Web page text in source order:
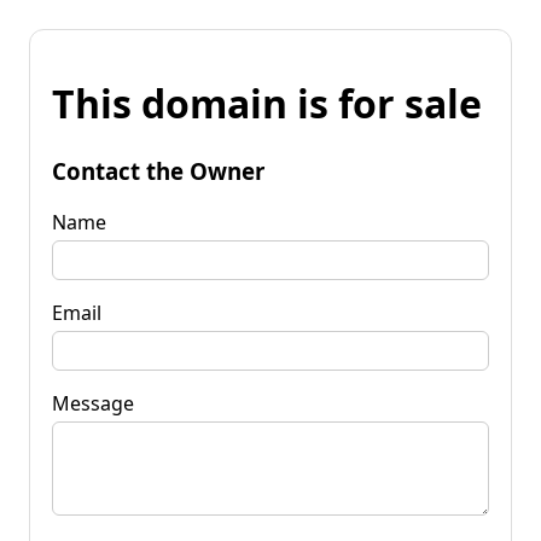
This domain is for sale
Contact the Owner
Name
Email
Message